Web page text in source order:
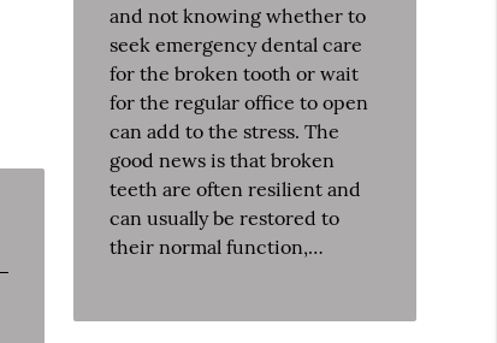
and not knowing whether to
seek emergency dental care
for the broken tooth or wait
for the regular office to open
can add to the stress. The
good news is that broken
teeth are often resilient and
can usually be restored to
their normal function,…